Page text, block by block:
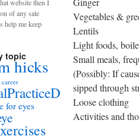
Vegetables &
Lentils
Light foods,
Small meals,
(Possibly: If
sipped through
Loose clothing
Activities and
website then I
of any sale
help me keep
topichicks
career
for eyes